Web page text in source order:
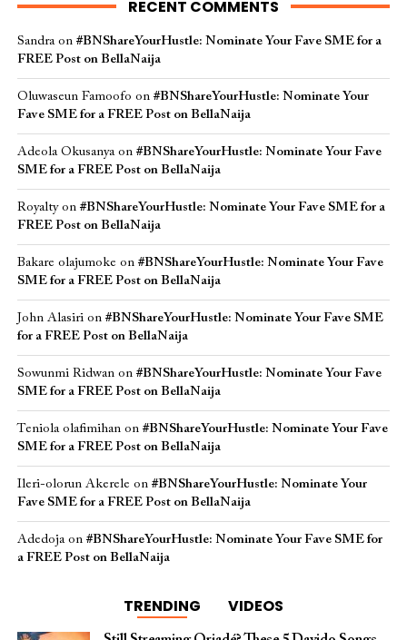
RECENT COMMENTS
Sandraon #BNShareYourHustle: Nominate Your Fave SME for a
FREE Post on BellaNaija
Oluwaseun Famoofo on #BNShareYourHustle: Nominate Your
Fave SME for a FREE Post on BellaNaija
Adeola Okusanyaon #BNShareYourHustle: Nominate Your Fave
SME for a FREE Post on BellaNaija
Royaltyon #BNShareYourHustle: Nominate Your Fave SME for a
FREE Post on BellaNaija
Bakare olajumoke on #BNShareYourHustle: Nominate Your Fave
SME for a FREE Post on BellaNaija
John Alasirion #BNShareYourHustle: Nominate Your Fave SME
for a FREE Post on BellaNaija
Sowunmi Ridwanon #BNShareYourHustle: Nominate Your Fave
SME for a FREE Post on BellaNaija
Teniola olafimihanon #BNShareYourHustle: Nominate Your Fave
SME for a FREE Post on BellaNaija
Ileri-olorun Akerele on #BNShareYourHustle: Nominate Your
Fave SME for a FREE Post on BellaNaija
Adedojaon #BNShareYourHustle: Nominate Your Fave SME for
a FREE Post on BellaNaija
TRENDING VIDEOS